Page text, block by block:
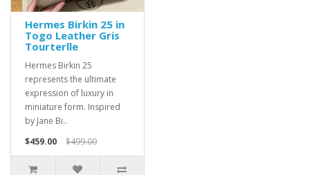
Hermes Birkin 25 in
Togo Leather Gris
Tourterlle
Hermes Birkin 25
represents the ultimate
expression of luxury in
miniature form. Inspired
by Jane Bi..
$459.00
$499.00